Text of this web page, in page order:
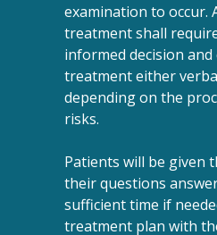
examination to occur.
treatment shall
informed decision
treatment either
depending on the
risks.
Patients will be given
their questions
sufficient time if
treatment plan with